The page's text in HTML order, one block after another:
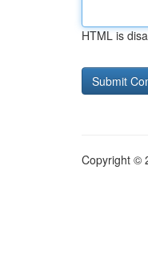
HTML is
Copyright ©